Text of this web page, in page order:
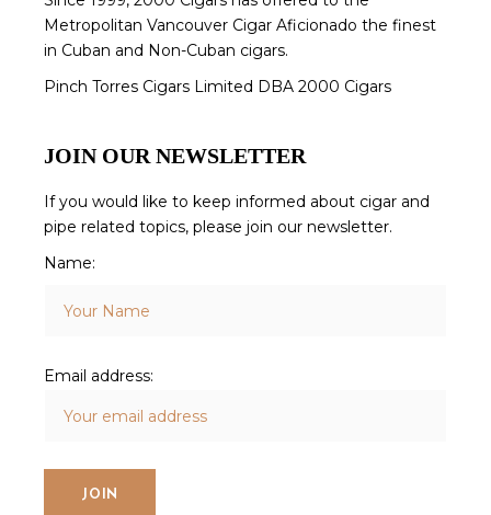
Metropolitan Vancouver Cigar Aficionado the finest
in Cuban and Non-Cuban cigars.
Pinch Torres Cigars Limited DBA 2000 Cigars
JOIN OUR NEWSLETTER
If you would like to keep informed about cigar and
pipe related topics, please join our newsletter.
Name:
Email address: